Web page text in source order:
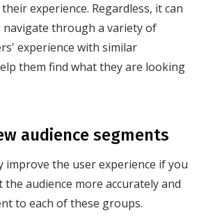
experience. Regardless, it can
through a variety of
experience with similar
them find what they are looking
audience segments
improve the user experience if you
audience more accurately and
to each of these groups.